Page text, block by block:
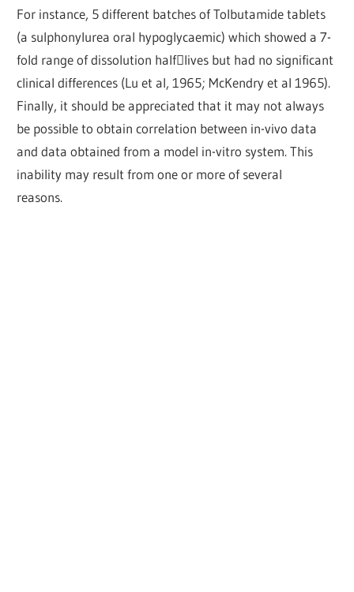
For instance, 5 different batches of Tolbutamide tablets
(a sulphonylurea oral hypoglycaemic) which showed a 7-
fold range of dissolution half￾lives but had no significant
clinical differences (Lu et al, 1965; McKendry et al 1965).
Finally, it should be appreciated that it may not always
be possible to obtain correlation between in-vivo data
and data obtained from a model in-vitro system. This
inability may result from one or more of several
reasons.